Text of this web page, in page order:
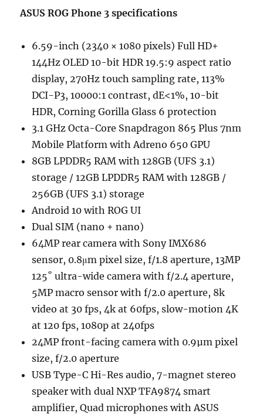
ASUS ROG Phone 3 specifications
6.59-inch (2340 × 1080 pixels) Full HD+
144Hz OLED 10-bit HDR 19.5:9 aspect ratio
display, 270Hz touch sampling rate, 113%
DCI-P3, 10000:1 contrast, dE<1%, 10-bit
HDR, Corning Gorilla Glass 6 protection
3.1 GHz Octa-Core Snapdragon 865 Plus 7nm
Mobile Platform with Adreno 650 GPU
8GB LPDDR5 RAM with 128GB (UFS 3.1)
storage / 12GB LPDDR5 RAM with 128GB /
256GB (UFS 3.1) storage
Android 10 with ROG UI
Dual SIM (nano + nano)
64MP rear camera with Sony IMX686
sensor, 0.8μm pixel size, f/1.8 aperture, 13MP
125˚ ultra-wide camera with f/2.4 aperture,
5MP macro sensor with f/2.0 aperture, 8k
video at 30 fps, 4k at 60fps, slow-motion 4K
at 120 fps, 1080p at 240fps
24MP front-facing camera with 0.9µm pixel
size, f/2.0 aperture
USB Type-C Hi-Res audio, 7-magnet stereo
speaker with dual NXP TFA9874 smart
amplifier, Quad microphones with ASUS